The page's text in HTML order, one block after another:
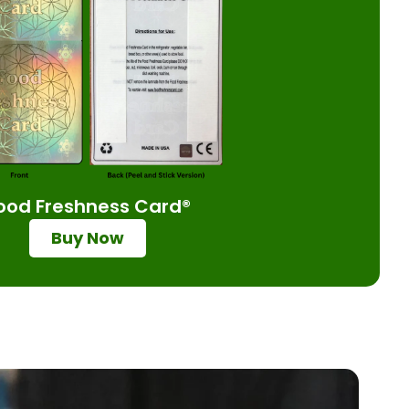
Freshness Card®
Buy Now